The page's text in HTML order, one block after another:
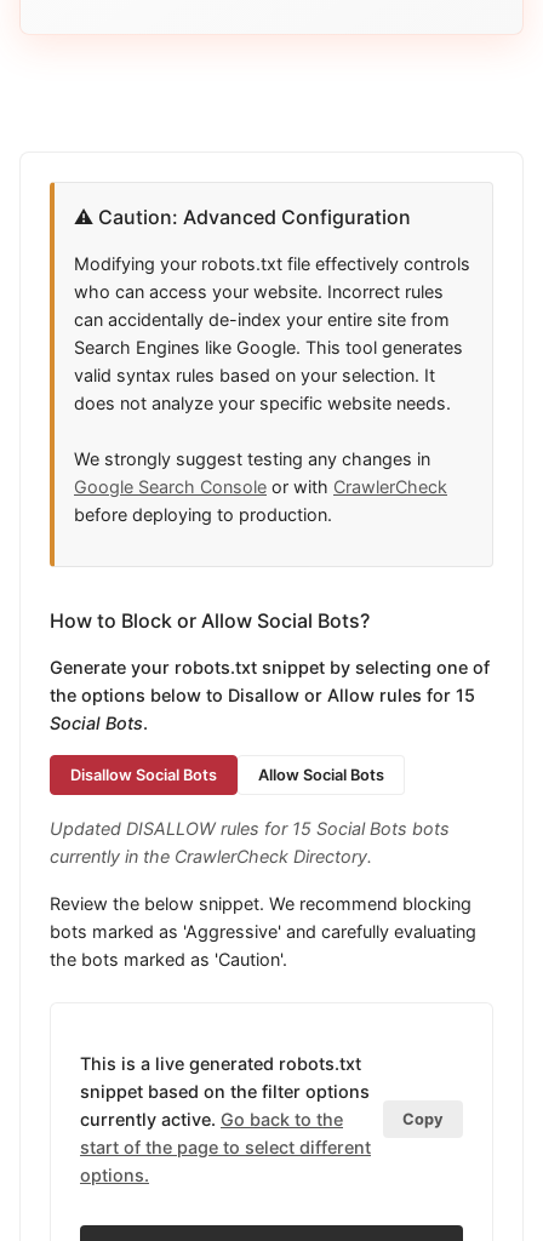
⚠️ Caution: Advanced Configuration
Modifying your robots.txt file effectively controls
who can access your website. Incorrect rules
can accidentally de-index your entire site from
Search Engines like Google. This tool generates
valid syntax rules based on your selection. It
does not analyze your specific website needs.
We strongly suggest testing any changes in
Google Search Console or with CrawlerCheck
before deploying to production.
How to Block or Allow Social Bots?
Generate your robots.txt snippet by selecting one of
the options below to Disallow or Allow rules for 15
Social Bots.
Disallow Social Bots Allow Social Bots
Updated DISALLOW rules for 15 Social Bots bots
currently in the CrawlerCheck Directory.
Review the below snippet. We recommend blocking
bots marked as 'Aggressive' and carefully evaluating
the bots marked as 'Caution'.
This is a live generated robots.txt
snippet based on the filter options
currently active. Go back to the
start of the page to select different
options.
Copy